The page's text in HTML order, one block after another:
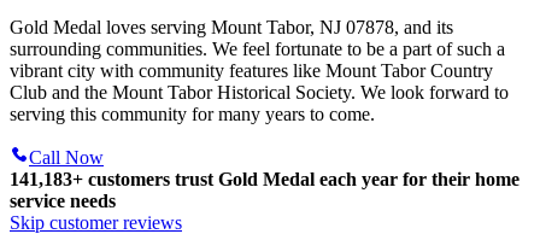
Gold Medal loves serving Mount Tabor, NJ 07878, and its
surrounding communities. We feel fortunate to be a part of such a
vibrant city with community features like Mount Tabor Country
Club and the Mount Tabor Historical Society. We look forward to
serving this community for many years to come.
Call Now
141,183+ customers trust Gold Medal each year for their home
service needs
Skip customer reviews